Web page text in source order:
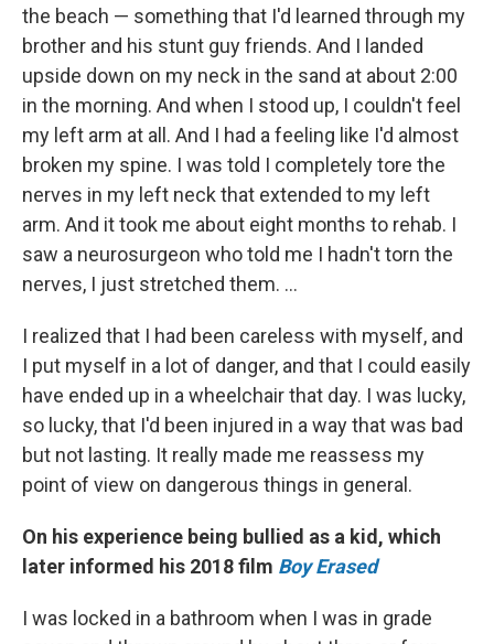
the beach — something that I'd learned through my
brother and his stunt guy friends. And I landed
upside down on my neck in the sand at about 2:00
in the morning. And when I stood up, I couldn't feel
my left arm at all. And I had a feeling like I'd almost
broken my spine. I was told I completely tore the
nerves in my left neck that extended to my left
arm. And it took me about eight months to rehab. I
saw a neurosurgeon who told me I hadn't torn the
nerves, I just stretched them. ...
I realized that I had been careless with myself, and
I put myself in a lot of danger, and that I could easily
have ended up in a wheelchair that day. I was lucky,
so lucky, that I'd been injured in a way that was bad
but not lasting. It really made me reassess my
point of view on dangerous things in general.
On his experience being bullied as a kid, which
later informed his 2018 film Boy Erased
I was locked in a bathroom when I was in grade